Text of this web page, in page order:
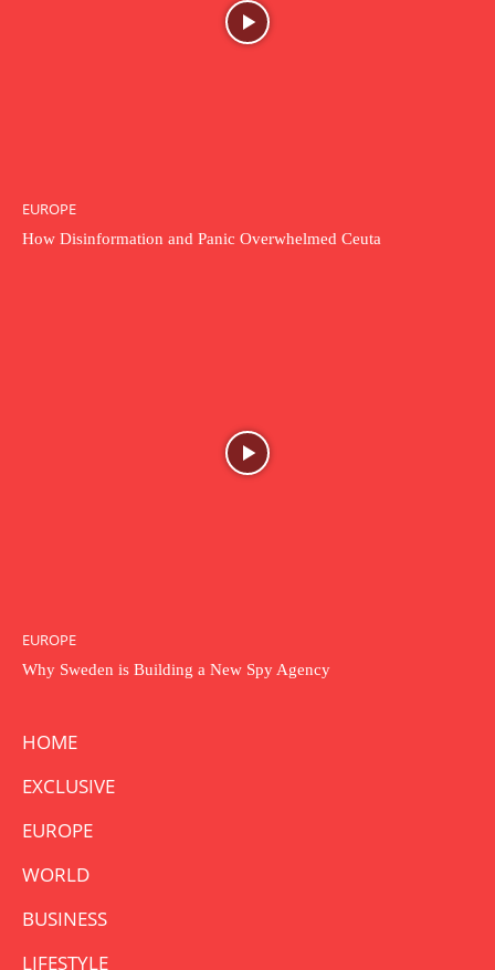
EUROPE
How Disinformation and Panic Overwhelmed Ceuta
EUROPE
Why Sweden is Building a New Spy Agency
HOME
EXCLUSIVE
EUROPE
WORLD
BUSINESS
LIFESTYLE